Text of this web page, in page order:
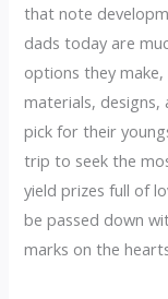
that note
dads today are
options they
materials,
pick for their
trip to seek the
yield prizes full of
be passed down
marks on the